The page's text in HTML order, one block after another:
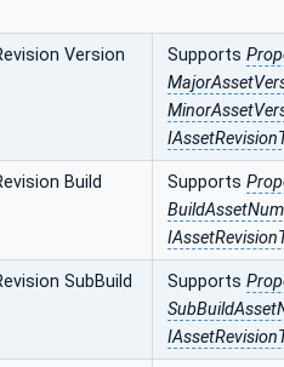
Version Supports
Build Supports
SubBuild Supports